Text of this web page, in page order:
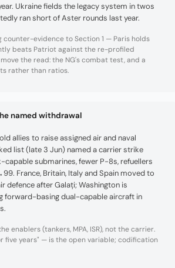
Ukraine fields the legacy system in twos
ran short of Aster rounds last year.
counter-evidence to Section 1 — Paris holds
beats Patriot against the re-profiled
the read: the NG's combat test, and a
rather than ratios.
named withdrawal
allies to raise assigned air and naval
list (late 3 Jun) named a carrier strike
capable submarines, fewer P-8s, refuellers
France, Britain, Italy and Spain moved to
defence after Galați; Washington is
forward-basing dual-capable aircraft in
enablers (tankers, MPA, ISR), not the carrier.
five years" — is the open variable; codification